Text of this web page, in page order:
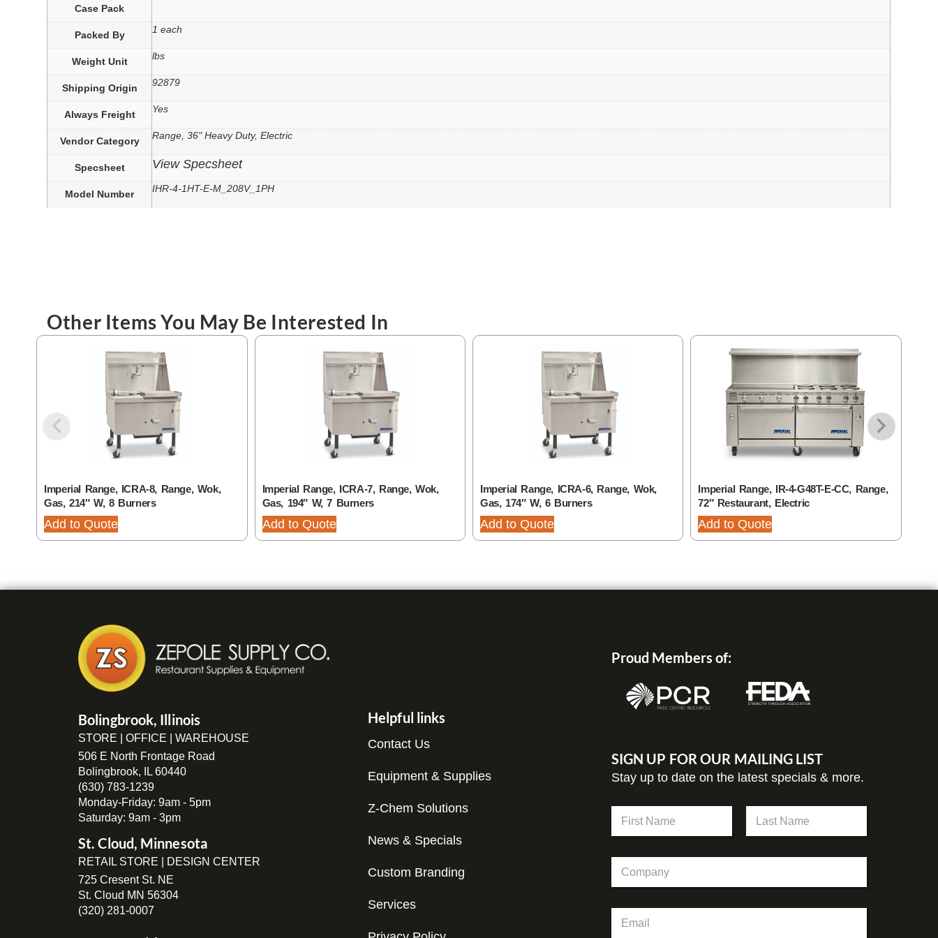
Case Pack
Packed By 1 each
Weight Unit lbs
Shipping Origin 92879
Always Freight Yes
Vendor Category Range, 36" Heavy Duty, Electric
Specsheet View Specsheet
Model Number IHR-4-1HT-E-M_208V_1PH
Other Items You May Be Interested In
Imperial Range, ICRA-8, Range, Wok,
Gas, 214″ W, 8 Burners
Add to Quote
Imperial Range, ICRA-7, Range, Wok,
Gas, 194″ W, 7 Burners
Add to Quote
Imperial Range, ICRA-6, Range, Wok,
Gas, 174″ W, 6 Burners
Add to Quote
Imperial Range, IR-4-G48T-E-CC, Range,
72″ Restaurant, Electric
Add to Quote
Bolingbrook, Illinois
STORE | OFFICE | WAREHOUSE
506 E North Frontage Road
Bolingbrook, IL 60440
(630) 783-1239
Monday-Friday: 9am - 5pm
Saturday: 9am - 3pm
St. Cloud, Minnesota
RETAIL STORE | DESIGN CENTER
725 Cresent St. NE
St. Cloud MN 56304
(320) 281-0007
Helpful links
Contact Us
Equipment & Supplies
Z-Chem Solutions
News & Specials
Custom Branding
Services
Proud Members of:
SIGN UP FOR OUR MAILING LIST
Stay up to date on the latest specials & more.
m
m